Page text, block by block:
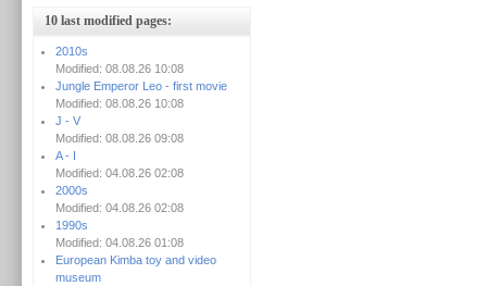
10 last modified pages:
2010s
Modified: 08.08.26 10:08
Jungle Emperor Leo - first movie
Modified: 08.08.26 10:08
J - V
Modified: 08.08.26 09:08
A - I
Modified: 04.08.26 02:08
2000s
Modified: 04.08.26 02:08
1990s
Modified: 04.08.26 01:08
European Kimba toy and video
museum